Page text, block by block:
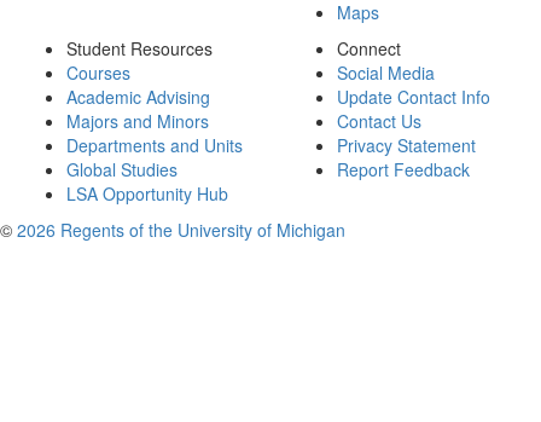
Maps
Student Resources
Courses
Academic Advising
Majors and Minors
Departments and Units
Global Studies
LSA Opportunity Hub
Connect
Social Media
Update Contact Info
Contact Us
Privacy Statement
Report Feedback
© 2026 Regents of the University of Michigan